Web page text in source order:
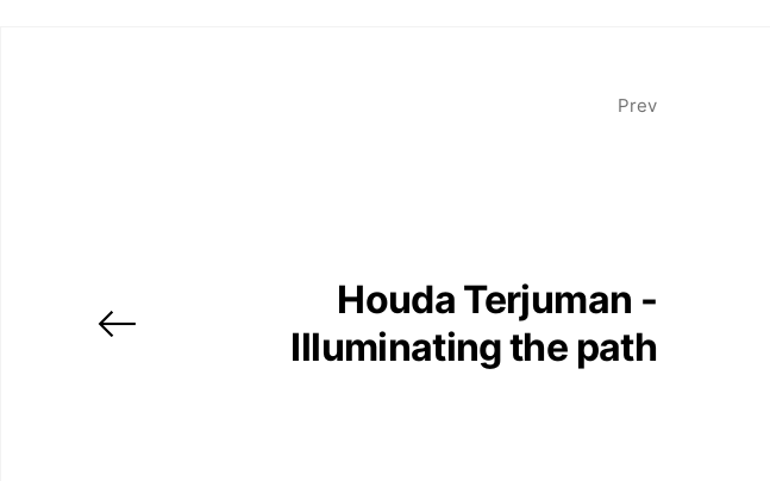
Prev
Houda Terjuman -
Illuminating the path